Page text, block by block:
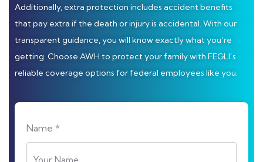
Additionally, extra protection includes accident benefits
that pay extra if the death or injury is accidental. With our
transparent guidance, you will know exactly what you’re
getting. Choose AWH to protect your family with FEGLI’s
reliable coverage options for federal employees like you.
Name *